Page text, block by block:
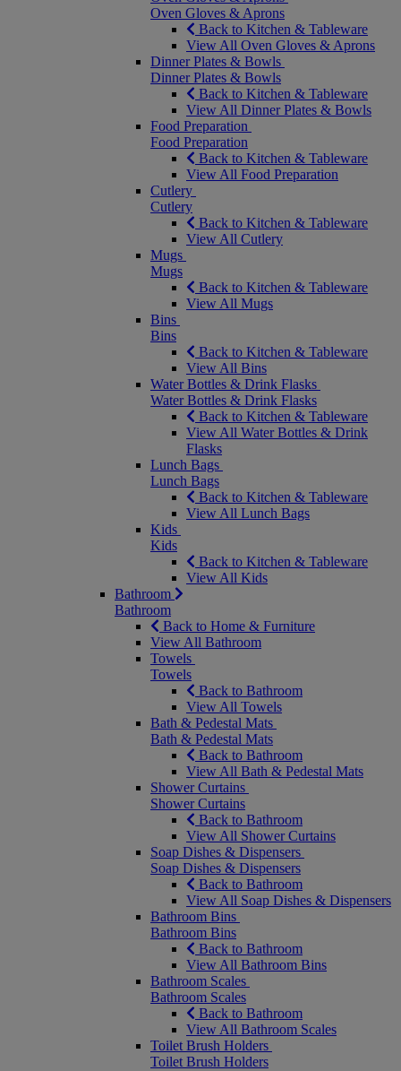
Oven Gloves & Aprons
Back to Kitchen & Tableware
View All Oven Gloves & Aprons
Dinner Plates & Bowls
Dinner Plates & Bowls
Back to Kitchen & Tableware
View All Dinner Plates & Bowls
Food Preparation
Food Preparation
Back to Kitchen & Tableware
View All Food Preparation
Cutlery
Cutlery
Back to Kitchen & Tableware
View All Cutlery
Mugs
Mugs
Back to Kitchen & Tableware
View All Mugs
Bins
Bins
Back to Kitchen & Tableware
View All Bins
Water Bottles & Drink Flasks
Water Bottles & Drink Flasks
Back to Kitchen & Tableware
View All Water Bottles & Drink
Flasks
Lunch Bags
Lunch Bags
Back to Kitchen & Tableware
View All Lunch Bags
Kids
Kids
Back to Kitchen & Tableware
View All Kids
Bathroom
Bathroom
Back to Home & Furniture
View All Bathroom
Towels
Towels
Back to Bathroom
View All Towels
Bath & Pedestal Mats
Bath & Pedestal Mats
Back to Bathroom
View All Bath & Pedestal Mats
Shower Curtains
Shower Curtains
Back to Bathroom
View All Shower Curtains
Soap Dishes & Dispensers
Soap Dishes & Dispensers
Back to Bathroom
View All Soap Dishes & Dispensers
Bathroom Bins
Bathroom Bins
Back to Bathroom
View All Bathroom Bins
Bathroom Scales
Bathroom Scales
Back to Bathroom
View All Bathroom Scales
Toilet Brush Holders
Toilet Brush Holders